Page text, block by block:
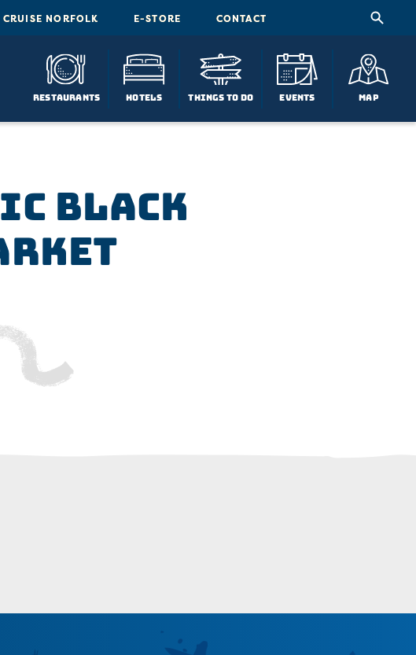
CRUISE NORFOLK E-STORE CONTACT
Restaurants Hotels Things To Do Events Map
Black